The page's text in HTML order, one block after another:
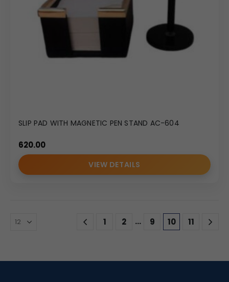
SLIP PAD WITH MAGNETIC PEN STAND AC-604
620.00
VIEW DETAILS
1 2 … 9 10 11